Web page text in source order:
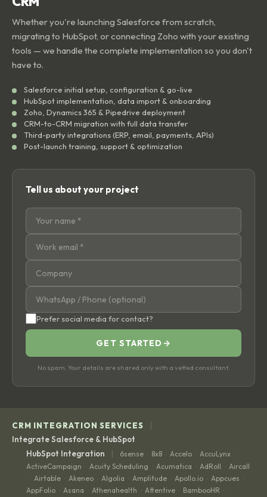
Whether you're launching Salesforce from scratch,
migrating to HubSpot, or connecting Zoho with your existing
tools — we handle the complete implementation so you don't
have to.
Salesforce initial setup, configuration & go-live
HubSpot implementation, data import & onboarding
Zoho, Dynamics 365 & Pipedrive deployment
CRM-to-CRM migration with full data transfer
Third-party integrations (ERP, email, payments, APIs)
Post-launch training, support & optimization
Tell us about your project
Prefer social media for contact?
GET STARTED →
No spam. Your details are shared only with a vetted consultant.
CRM INTEGRATION SERVICES |
Integrate Salesforce & HubSpot
HubSpot Integration
| 6sense · 8x8 · Accelo · AccuLynx ·
ActiveCampaign · Acuity Scheduling · Acumatica · AdRoll · Aircall
· Airtable · Akeneo · Algolia · Amplitude · Apollo.io · Appcues ·
AppFolio · Asana · Athenahealth · Attentive · BambooHR ·